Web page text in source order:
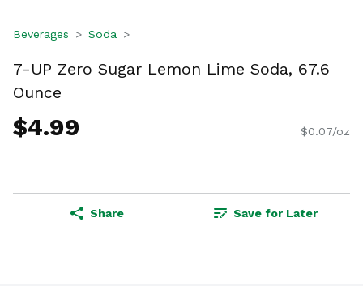
Beverages Soda
7-UP Zero Sugar Lemon Lime Soda, 67.6
Ounce
$4.99 $0.07/oz
Share Save for Later